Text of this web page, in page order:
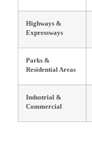
Highways &
Expressways
Parks &
Residential Areas
Industrial &
Commercial